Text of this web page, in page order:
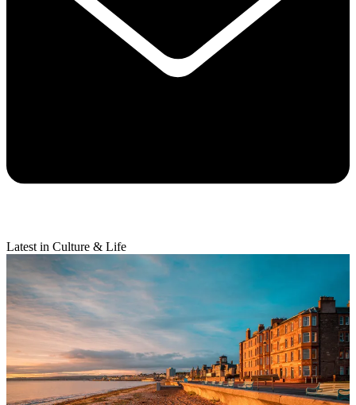
Latest in Culture & Life